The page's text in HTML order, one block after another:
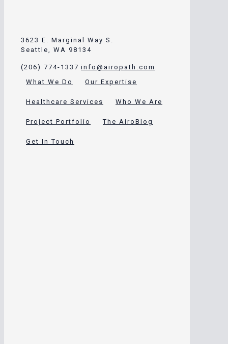
3623 E. Marginal Way S.
Seattle, WA 98134
(206) 774-1337 info@airopath.com
What We Do
Our Expertise
Healthcare Services Who We Are
Project Portfolio The AiroBlog
Get In Touch